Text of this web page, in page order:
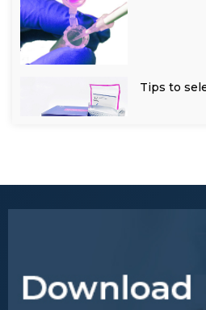
Tips to
Tips to
for a ELISA